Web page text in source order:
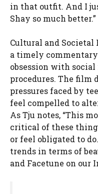
in that outfit. And I
Shay so much better.”
Cultural and Societal
a timely commentary
obsession with
procedures. The film
pressures faced by
feel compelled to
As Tju notes, “This
critical of these
or feel obligated to
trends in terms of
and Facetune on our